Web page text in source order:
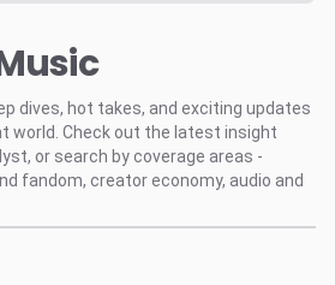
dives, hot takes, and exciting updates
world. Check out the latest insight
or search by coverage areas -
fandom, creator economy, audio and